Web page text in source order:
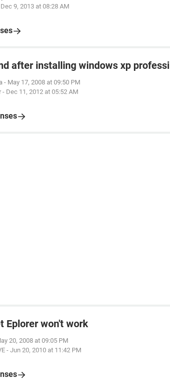
Dec 9, 2013 at 08:28 AM
after installing windows xp professi
- May 17, 2008 at 09:50 PM
- Dec 11, 2012 at 05:52 AM
Eplorer won't work
20, 2008 at 09:05 PM
- Jun 20, 2010 at 11:42 PM